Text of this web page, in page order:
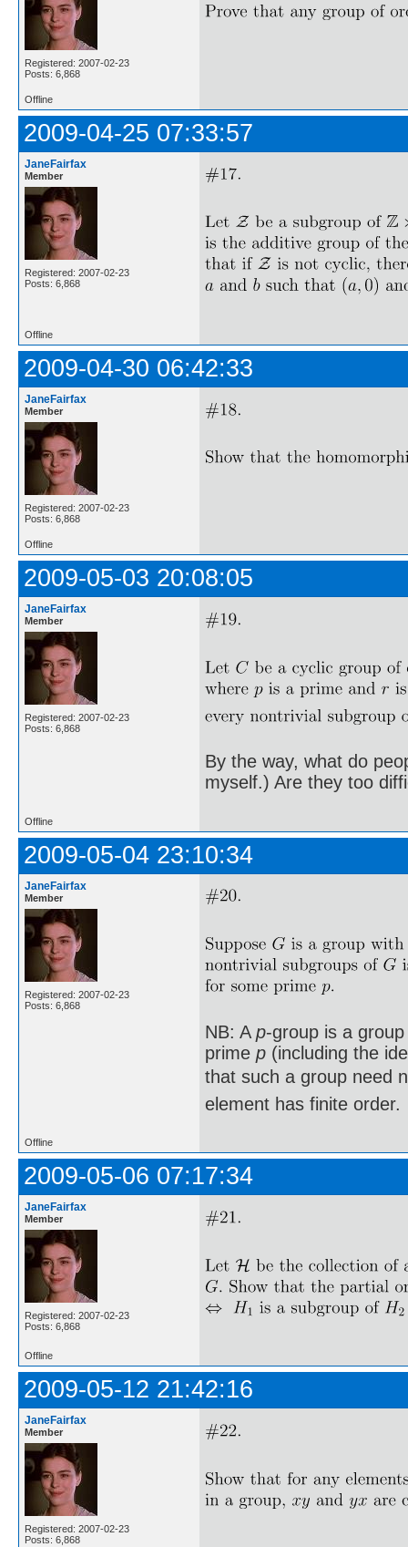
Registered: 2007-02-23
Posts: 6,868
Offline
2009-04-25 07:33:57
JaneFairfax
Member
Registered: 2007-02-23
Posts: 6,868
Offline
2009-04-30 06:42:33
JaneFairfax
Member
Registered: 2007-02-23
Posts: 6,868
Offline
2009-05-03 20:08:05
JaneFairfax
Member
Registered: 2007-02-23
Posts: 6,868
By the way, what do
myself.) Are they too
Offline
2009-05-04 23:10:34
JaneFairfax
Member
Registered: 2007-02-23
Posts: 6,868
NB: A p-group is a
prime p (including the
that such a group need
element has finite order.
Offline
2009-05-06 07:17:34
JaneFairfax
Member
Registered: 2007-02-23
Posts: 6,868
Offline
2009-05-12 21:42:16
JaneFairfax
Member
Registered: 2007-02-23
Posts: 6,868